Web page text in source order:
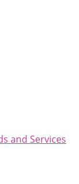
and Services